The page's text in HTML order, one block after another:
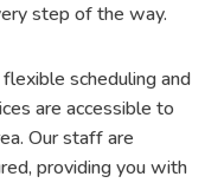
step of the way.
scheduling and
are accessible to
Our staff are
providing you with